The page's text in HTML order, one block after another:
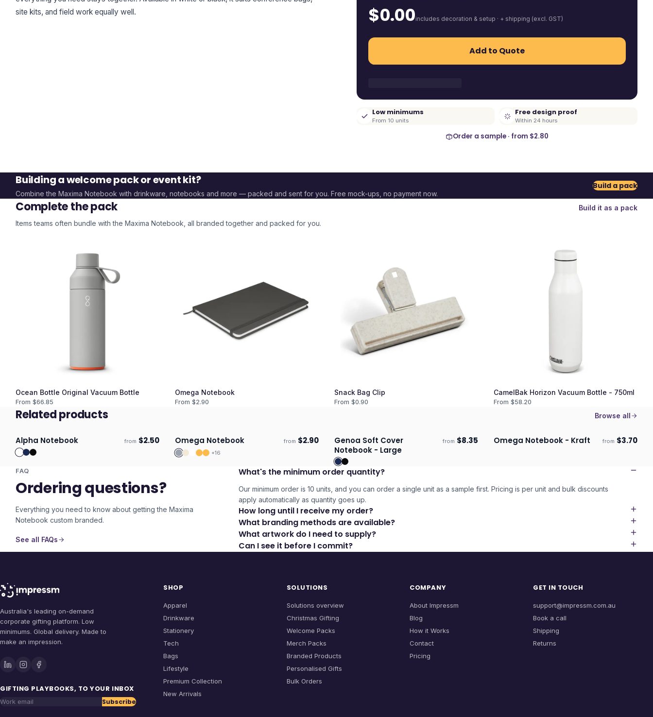
$0.00includes decoration & setup · + shipping (excl. GST)
Add to Quote
Low minimums
From 10 units
Free design proof
Within 24 hours
Order a sample · from $2.80
site kits, and field work equally well.
Building a welcome pack or event kit?
Combine the Maxima Notebook with drinkware, notebooks and more — packed and sent for you. Free mock-ups, no payment now.
Build a pack
Complete the pack
Build it as a pack
Items teams often bundle with the Maxima Notebook , all branded together and packed for you.
Ocean Bottle Original Vacuum Bottle
From $66.85
Omega Notebook
From $2.90
Snack Bag Clip
From $0.90
CamelBak Horizon Vacuum Bottle - 750ml
From $58.20
Related products Browse all
Ships 3–4 days
Alpha Notebook from $2.50 Ships 3–4 days
Omega Notebook from $2.90
+16
Ships 3–4 days
Genoa Soft Cover
Notebook - Large
from $8.35 Ships 3–4 days
Omega Notebook - Kraft from $3.70
FAQ
Ordering questions?
Everything you need to know about getting the Maxima
Notebook custom branded.
See all FAQs
What's the minimum order quantity?
Our minimum order is 10 units, and you can order a single unit as a sample first. Pricing is per unit and bulk discounts
apply automatically as quantity goes up.
How long until I receive my order?
What branding methods are available?
What artwork do I need to supply?
Can I see it before I commit?
Australia's leading on-demand
corporate gifting platform. Low
minimums. Global delivery. Made to
make an impression.
GIFTING PLAYBOOKS, TO YOUR INBOX
Work email Subscribe
SHOP
Apparel
Drinkware
Stationery
Tech
Bags
Lifestyle
Premium Collection
New Arrivals
SOLUTIONS
Solutions overview
Christmas Gifting
Welcome Packs
Merch Packs
Branded Products
Personalised Gifts
Bulk Orders
COMPANY
About Impressm
Blog
How it Works
Contact
Pricing
GET IN TOUCH
support@impressm.com.au
Book a call
Shipping
Returns